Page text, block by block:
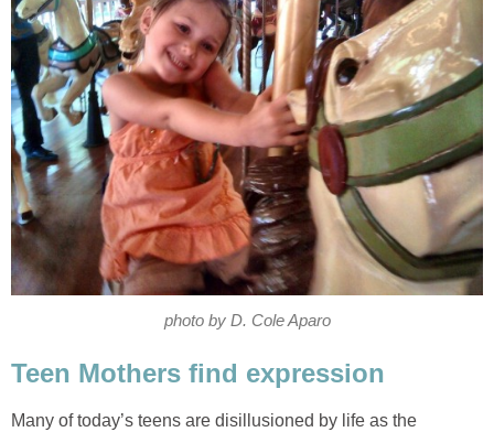
photo by D. Cole Aparo
Teen Mothers find expression
Many of today’s teens are disillusioned by life as the